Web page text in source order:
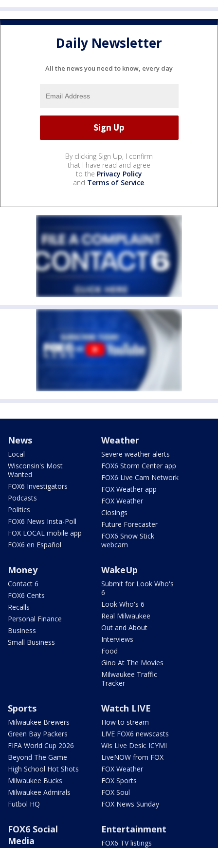
Daily Newsletter
All the news you need to know, every day
By clicking Sign Up, I confirm
that I have read and agree
to the Privacy Policy
and Terms of Service.
News
Local
Wisconsin's Most
Wanted
FOX6 Investigators
Podcasts
Politics
FOX6 News Insta-Poll
FOX LOCAL mobile app
FOX6 en Español
Weather
Severe weather alerts
FOX6 Storm Center app
FOX6 Live Cam Network
FOX Weather app
FOX Weather
Closings
Future Forecaster
FOX6 Snow Stick
webcam
Money
Contact 6
FOX6 Cents
Recalls
Personal Finance
Business
Small Business
WakeUp
Submit for Look Who's
6
Look Who's 6
Real Milwaukee
Out and About
Interviews
Food
Gino At The Movies
Milwaukee Traffic
Tracker
Sports
Milwaukee Brewers
Green Bay Packers
FIFA World Cup 2026
Beyond The Game
High School Hot Shots
Milwaukee Bucks
Milwaukee Admirals
Futbol HQ
Watch LIVE
How to stream
LIVE FOX6 newscasts
Wis Live Desk: ICYMI
LiveNOW from FOX
FOX Weather
FOX Sports
FOX Soul
FOX News Sunday
FOX6 Social
Media
Entertainment
FOX6 TV listings